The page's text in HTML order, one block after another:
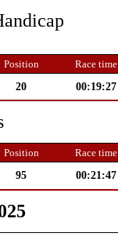
Position Race time
20 00:19:27
Position Race time
95 00:21:47